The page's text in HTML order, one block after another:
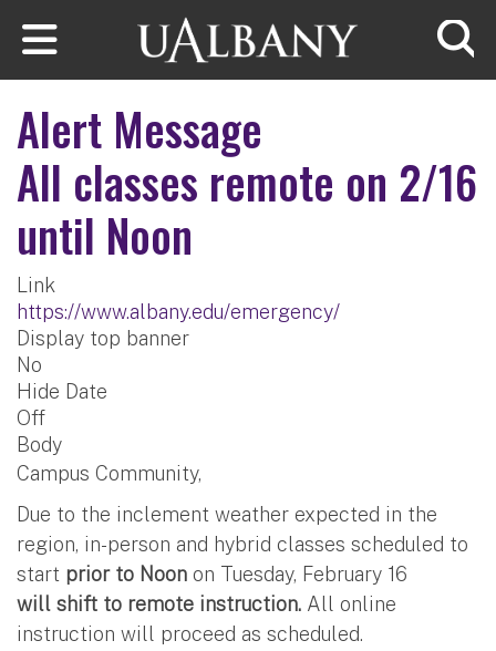
Skip to main content
Alert Message
All classes remote on 2/16
until Noon
Link
https://www.albany.edu/emergency/
Display top banner
No
Hide Date
Off
Body
Campus Community,
Due to the inclement weather expected in the
region, in-person and hybrid classes scheduled to
start prior to Noon on Tuesday, February 16
will shift to remote instruction. All online
instruction will proceed as scheduled.